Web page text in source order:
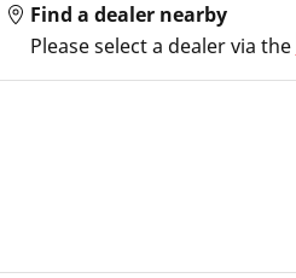
Find a dealer nearby
Please select a dealer via the